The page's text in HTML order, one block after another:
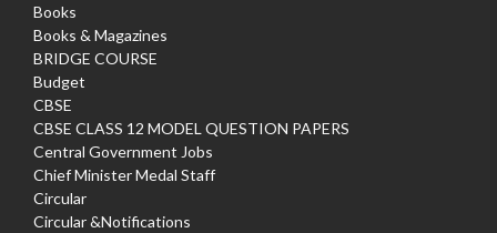
Books
Books & Magazines
BRIDGE COURSE
Budget
CBSE
CBSE CLASS 12 MODEL QUESTION PAPERS
Central Government Jobs
Chief Minister Medal Staff
Circular
Circular &Notifications